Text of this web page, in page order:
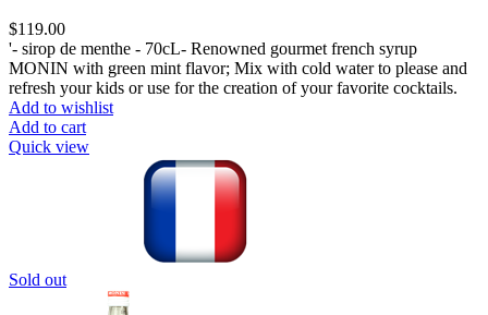
$119.00
'- sirop de menthe - 70cL- Renowned gourmet french syrup
MONIN with green mint flavor; Mix with cold water to please and
refresh your kids or use for the creation of your favorite cocktails.
Add to wishlist
Add to cart
Quick view
Sold out